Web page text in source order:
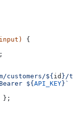
input ) {
customers/
${id } /
${API_KEY} `
};